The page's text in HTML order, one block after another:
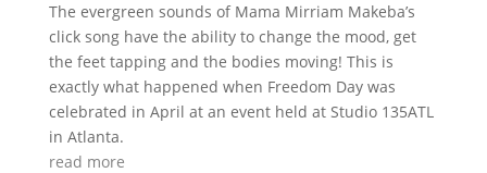
The evergreen sounds of Mama Mirriam Makeba’s
click song have the ability to change the mood, get
the feet tapping and the bodies moving! This is
exactly what happened when Freedom Day was
celebrated in April at an event held at Studio 135ATL
in Atlanta.
read more